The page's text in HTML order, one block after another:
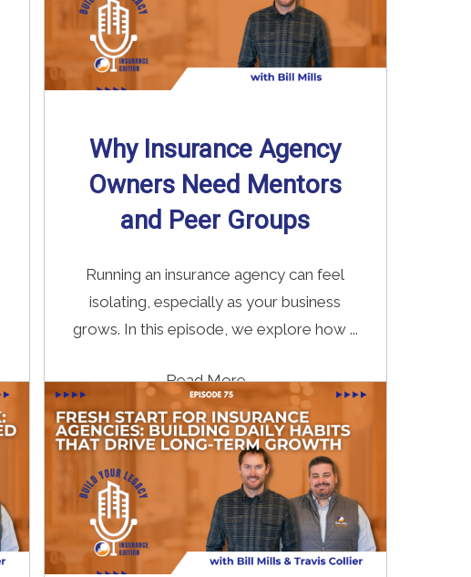
Why Insurance Agency
Owners Need Mentors
and Peer Groups
Running an insurance agency can feel
isolating, especially as your business
grows. In this episode, we explore how ...
Read More→